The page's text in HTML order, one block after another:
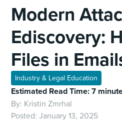
Modern
Ediscovery:
Files in
Industry & Legal Education
Estimated Read Time: 7
By: Kristin Zmrhal
Posted:January 13, 2025